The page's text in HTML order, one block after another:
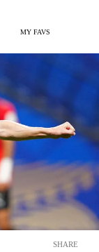
MY FAVS
SHARE